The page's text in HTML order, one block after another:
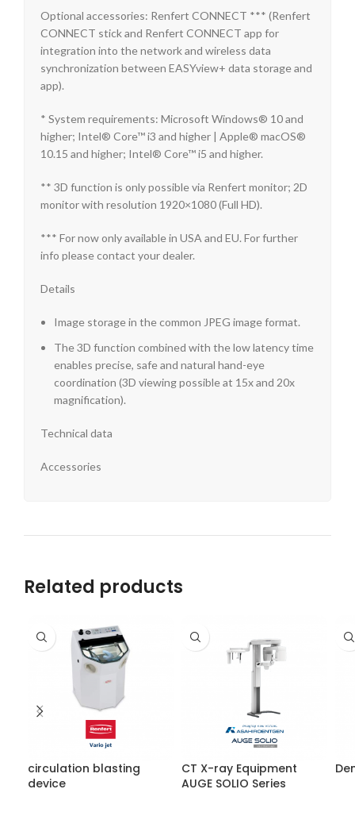
Optional accessories: Renfert CONNECT *** (Renfert
CONNECT stick and Renfert CONNECT app for
integration into the network and wireless data
synchronization between EASYview+ data storage and
app).
* System requirements: Microsoft Windows® 10 and
higher; Intel® Core™ i3 and higher | Apple® macOS®
10.15 and higher; Intel® Core™ i5 and higher.
** 3D function is only possible via Renfert monitor; 2D
monitor with resolution 1920×1080 (Full HD).
*** For now only available in USA and EU. For further
info please contact your dealer.
Details
Image storage in the common JPEG image format.
The 3D function combined with the low latency time
enables precise, safe and natural hand-eye
coordination (3D viewing possible at 15x and 20x
magnification).
Technical data
Accessories
Related products
circulation blasting
device
CT X-ray Equipment
AUGE SOLIO Series